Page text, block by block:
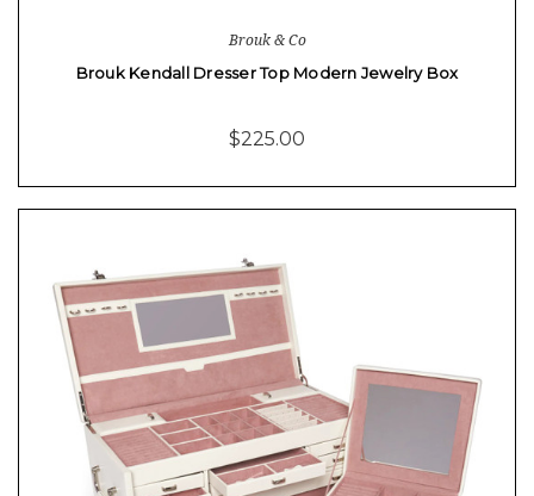
Brouk & Co
Brouk Kendall Dresser Top Modern Jewelry Box
$225.00